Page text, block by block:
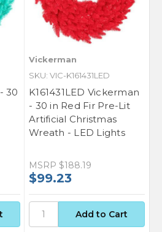
30
Vickerman
SKU: VIC-K161431LED
K161431LED Vickerman
- 30 in Red Fir Pre-Lit
Artificial Christmas
Wreath - LED Lights
MSRP $188.19
$99.23